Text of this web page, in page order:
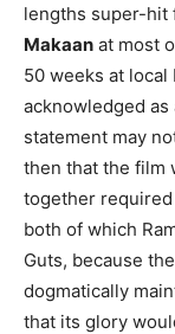
lengths super-hit
Makaan at most
50 weeks at local
acknowledged as
statement may
then that the film
together
both of which
Guts, because
dogmatically
that its glory